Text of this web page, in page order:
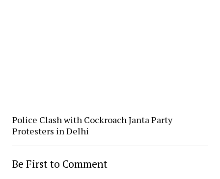
Police Clash with Cockroach Janta Party
Protesters in Delhi
Be First to Comment